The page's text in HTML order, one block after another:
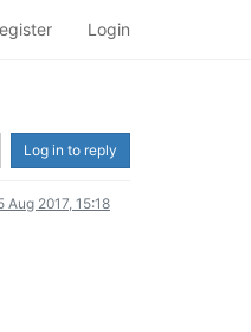
Login
Log in to reply
Aug 2017, 15:18